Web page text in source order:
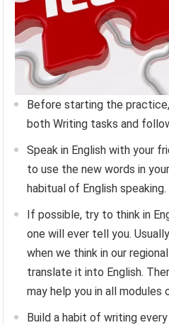
Before starting the
both Writing tasks and
Speak in English with your
to use the new words in
habitual of English speaking.
If possible, try to think in
one will ever tell you.
when we think in our
translate it into English.
may help you in all modules
Build a habit of writing